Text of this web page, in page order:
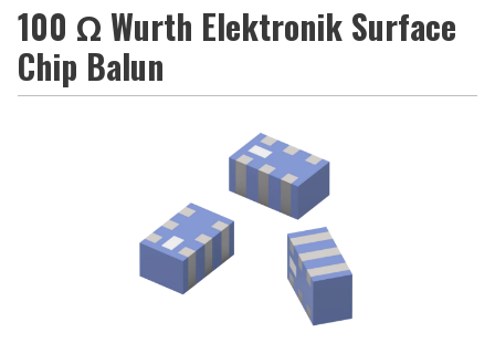
100 Ω Wurth Elektronik Surface
Chip Balun